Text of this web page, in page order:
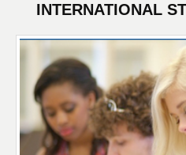
INTERNATIONAL